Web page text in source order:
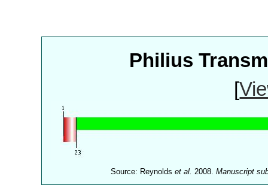
Philius
[
Source: Reynoldset al. 2008.Manuscript